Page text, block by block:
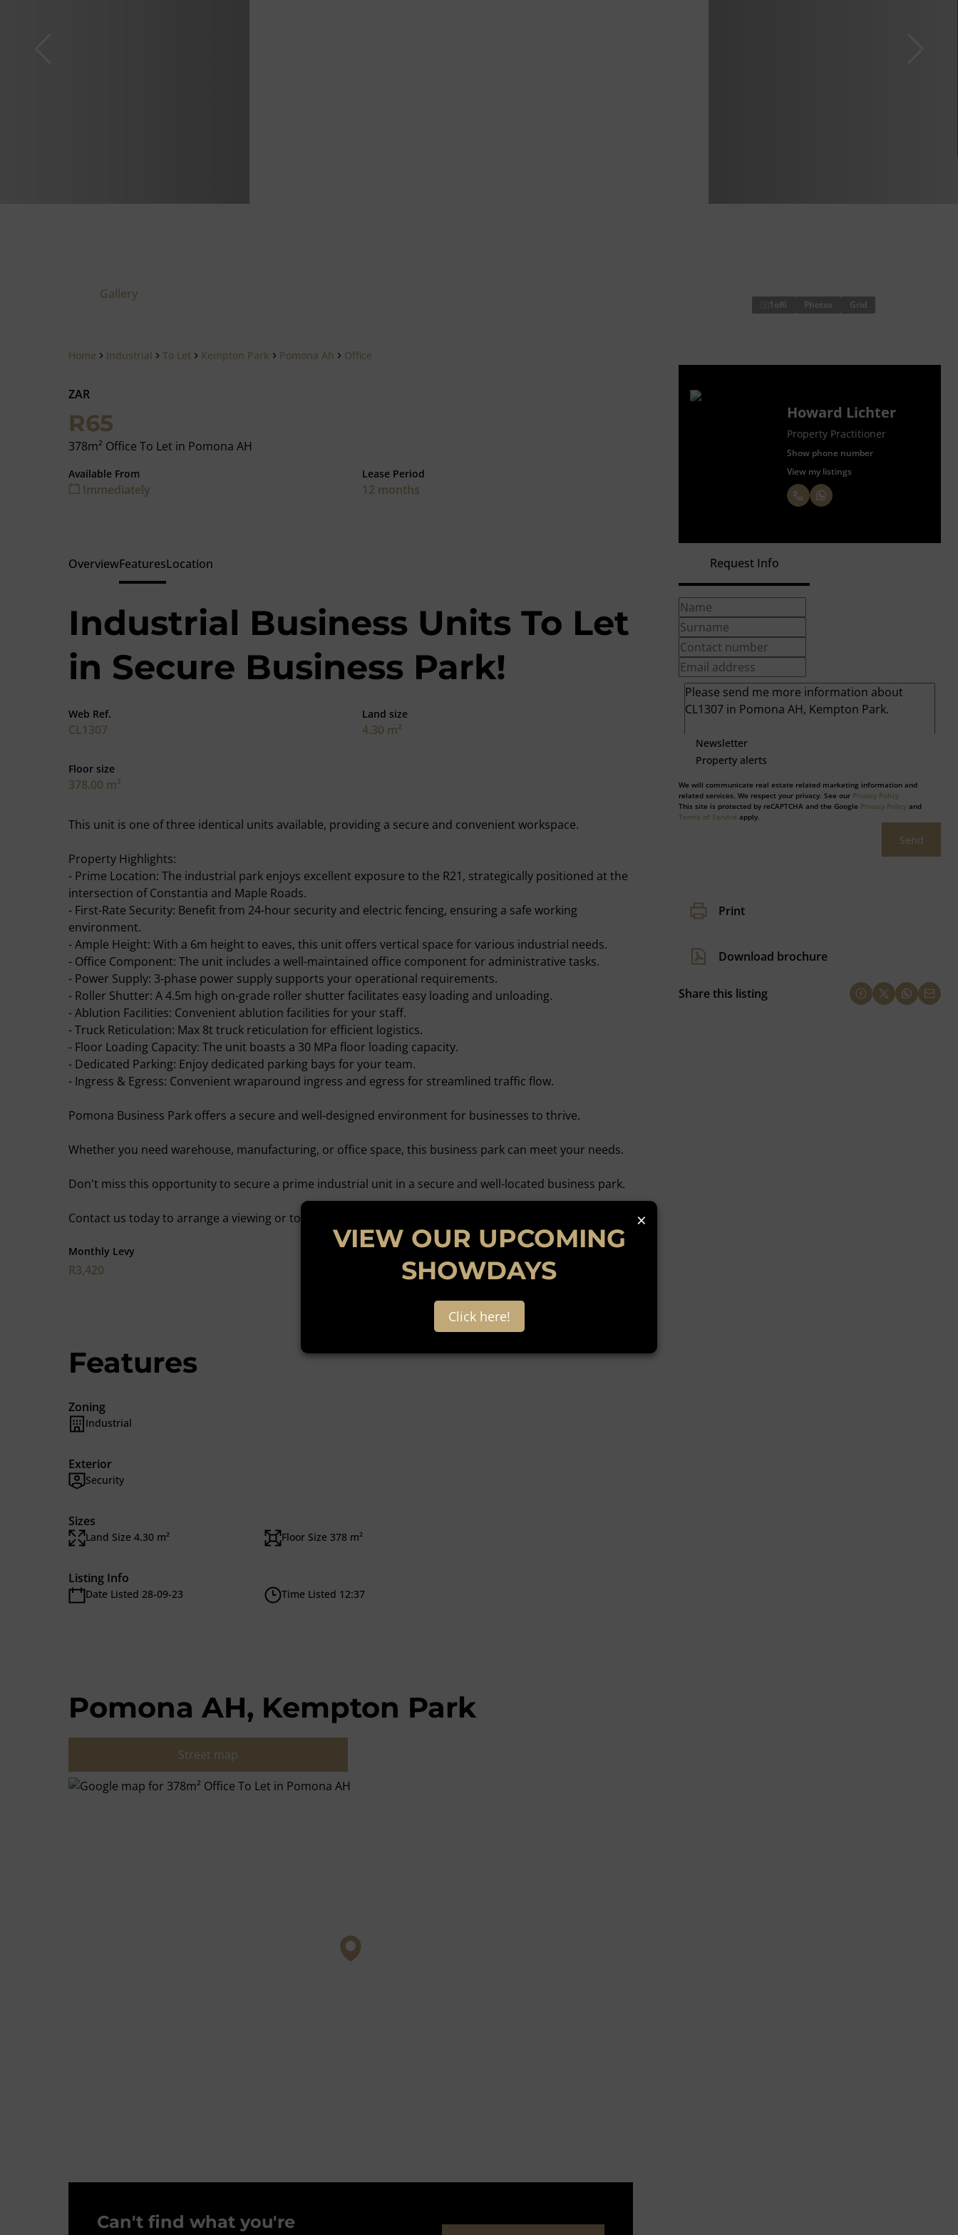
Home Industrial To Let Kempton Park Pomona Ah Office
Gallery
1 of6 Photos Grid
ZAR
R65
378m² Office To Let in Pomona AH
Available From
Immediately
Lease Period
12 months
Howard Lichter
Property Practitioner
Show phone number
View my listings
Request Info
Newsletter
Property alerts
We will communicate real estate related marketing information and
related services. We respect your privacy. See our Privacy Policy
This site is protected by reCAPTCHA and the Google Privacy Policy and
Terms of Service apply.
Send
Print
Download brochure
Share this listing
OverviewFeaturesLocation
Industrial Business Units To Let
in Secure Business Park!
Web Ref.
CL1307
Land size
4.30 m²
Floor size
378.00 m²
This unit is one of three identical units available, providing a secure and convenient workspace.
Property Highlights:
- Prime Location: The industrial park enjoys excellent exposure to the R21, strategically positioned at the
intersection of Constantia and Maple Roads.
- First-Rate Security: Benefit from 24-hour security and electric fencing, ensuring a safe working
environment.
- Ample Height: With a 6m height to eaves, this unit offers vertical space for various industrial needs.
- Office Component: The unit includes a well-maintained office component for administrative tasks.
- Power Supply: 3-phase power supply supports your operational requirements.
- Roller Shutter: A 4.5m high on-grade roller shutter facilitates easy loading and unloading.
- Ablution Facilities: Convenient ablution facilities for your staff.
- Truck Reticulation: Max 8t truck reticulation for efficient logistics.
- Floor Loading Capacity: The unit boasts a 30 MPa floor loading capacity.
- Dedicated Parking: Enjoy dedicated parking bays for your team.
- Ingress & Egress: Convenient wraparound ingress and egress for streamlined traffic flow.
Pomona Business Park offers a secure and well-designed environment for businesses to thrive.
Whether you need warehouse, manufacturing, or office space, this business park can meet your needs.
Don't miss this opportunity to secure a prime industrial unit in a secure and well-located business park.
Contact us today to arrange a viewing or to inquire further. Your ideal workspace awaits!
Monthly Levy
R3,420
Features
Zoning
Industrial
Exterior
Security
Sizes
Land Size 4.30 m² Floor Size 378 m²
Listing Info
Date Listed 28-09-23 Time Listed 12:37
Pomona AH, Kempton Park
Street map
Can't find what you're
×
VIEW OUR UPCOMING
SHOWDAYS
Click here!